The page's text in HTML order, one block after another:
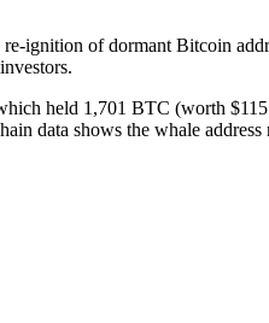
ignition of dormant Bitcoin
held 1,701 BTC (worth
data shows the whale